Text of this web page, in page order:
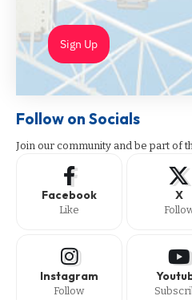
Sign Up
Follow on Socials
Join our community and be part of
Facebook
Like
X
Instagram
Follow